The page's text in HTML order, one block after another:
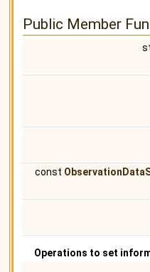
Public Member
const
Operations to set